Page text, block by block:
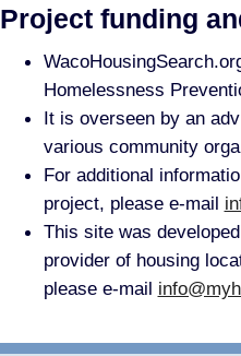
Project funding
Homelessness
It is overseen by an
various community
For additional
project, please e-mail
This site was
provider of housing
please e-mail